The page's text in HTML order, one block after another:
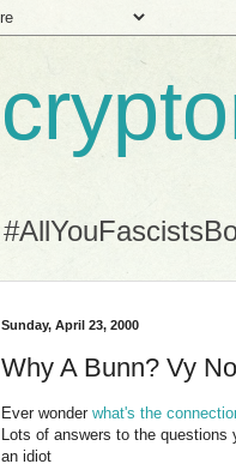
Sunday, April 23, 2000
Why A Bunn? Vy
Ever wonder what's the
Lots of answers to the questions
an idiot